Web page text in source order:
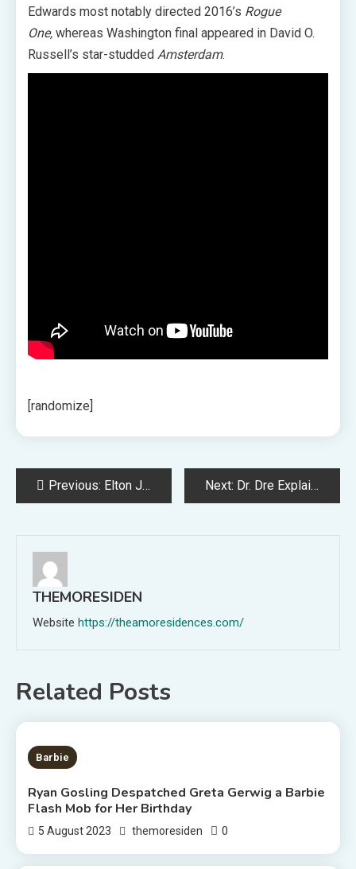
Edwards most notably directed 2016’s Rogue
One, whereas Washington final appeared in David O.
Russell’s star-studded Amsterdam.
[randomize]
PostPrevious: Elton John Testifies in Kevin Spacey Sexual Assault Trial Next: Dr. Dre Explains Why He Turned Down Working with Michael Jackson and Prince
THEMORESIDEN
Website https://theamoresidences.com/
Related Posts
2 MINS READ
Barbie
Ryan Gosling Despatched Greta Gerwig a Barbie
Flash Mob for Her Birthday
5 August 2023 themoresiden 0